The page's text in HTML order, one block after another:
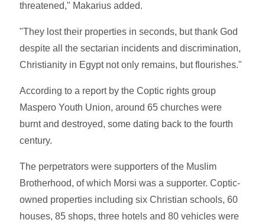
threatened," Makarius added.
"They lost their properties in seconds, but thank God
despite all the sectarian incidents and discrimination,
Christianity in Egypt not only remains, but flourishes."
According to a report by the Coptic rights group
Maspero Youth Union, around 65 churches were
burnt and destroyed, some dating back to the fourth
century.
The perpetrators were supporters of the Muslim
Brotherhood, of which Morsi was a supporter. Coptic-
owned properties including six Christian schools, 60
houses, 85 shops, three hotels and 80 vehicles were